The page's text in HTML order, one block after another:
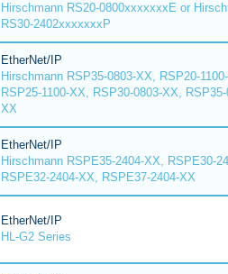
Hirschmann RS20-0800xxxxxxxE or
RS30-2402xxxxxxxP
EtherNet/IP
Hirschmann RSP35-0803-XX, RSP20-
RSP25-1100-XX, RSP30-0803-XX, RSP35-
XX
EtherNet/IP
Hirschmann RSPE35-2404-XX, RSPE30-
RSPE32-2404-XX, RSPE37-2404-XX
EtherNet/IP
HL-G2 Series